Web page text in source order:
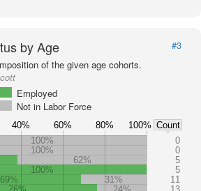
by Age
#3
of the given age cohorts.
Employed
Not in Labor Force
100%
0
100%
0
62%
5
100%
5
69%
31%
11
40% 60% 80% 100% Count